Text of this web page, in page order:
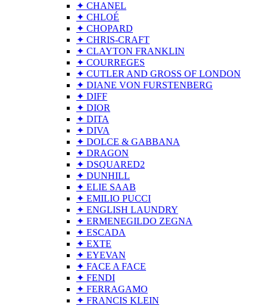
✦ CHANEL
✦ CHLOÉ
✦ CHOPARD
✦ CHRIS-CRAFT
✦ CLAYTON FRANKLIN
✦ COURREGES
✦ CUTLER AND GROSS OF LONDON
✦ DIANE VON FURSTENBERG
✦ DIFF
✦ DIOR
✦ DITA
✦ DIVA
✦ DOLCE & GABBANA
✦ DRAGON
✦ DSQUARED2
✦ DUNHILL
✦ ELIE SAAB
✦ EMILIO PUCCI
✦ ENGLISH LAUNDRY
✦ ERMENEGILDO ZEGNA
✦ ESCADA
✦ EXTE
✦ EYEVAN
✦ FACE A FACE
✦ FENDI
✦ FERRAGAMO
✦ FRANCIS KLEIN